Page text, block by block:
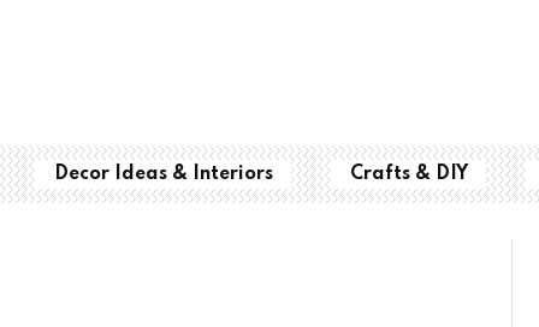
Decor Ideas & Interiors Crafts & DIY